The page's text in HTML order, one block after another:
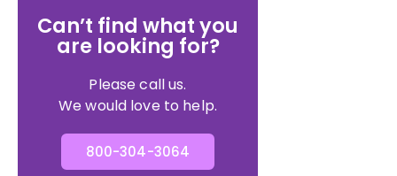
Can’t find what you
are looking for?
Please call us.
We would love to help.
800-304-3064